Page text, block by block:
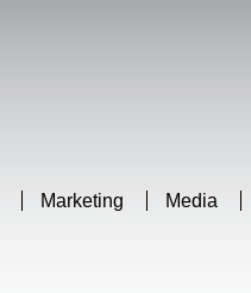
Marketing Media